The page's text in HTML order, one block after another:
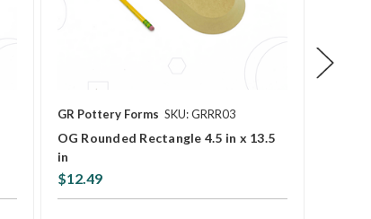
GR Pottery Forms SKU: GRRR03
OG Rounded Rectangle 4.5 in x 13.5
in
$12.49